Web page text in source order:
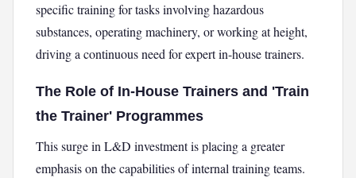
specific training for tasks involving hazardous
substances, operating machinery, or working at height,
driving a continuous need for expert in-house trainers.
The Role of In-House Trainers and 'Train
the Trainer' Programmes
This surge in L&D investment is placing a greater
emphasis on the capabilities of internal training teams.